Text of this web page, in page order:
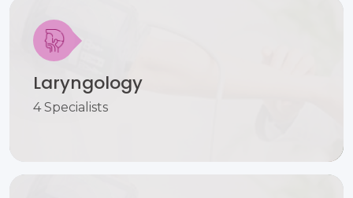
Laryngology
4 Specialists